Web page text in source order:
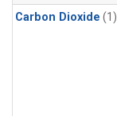
Carbon Dioxide (1)